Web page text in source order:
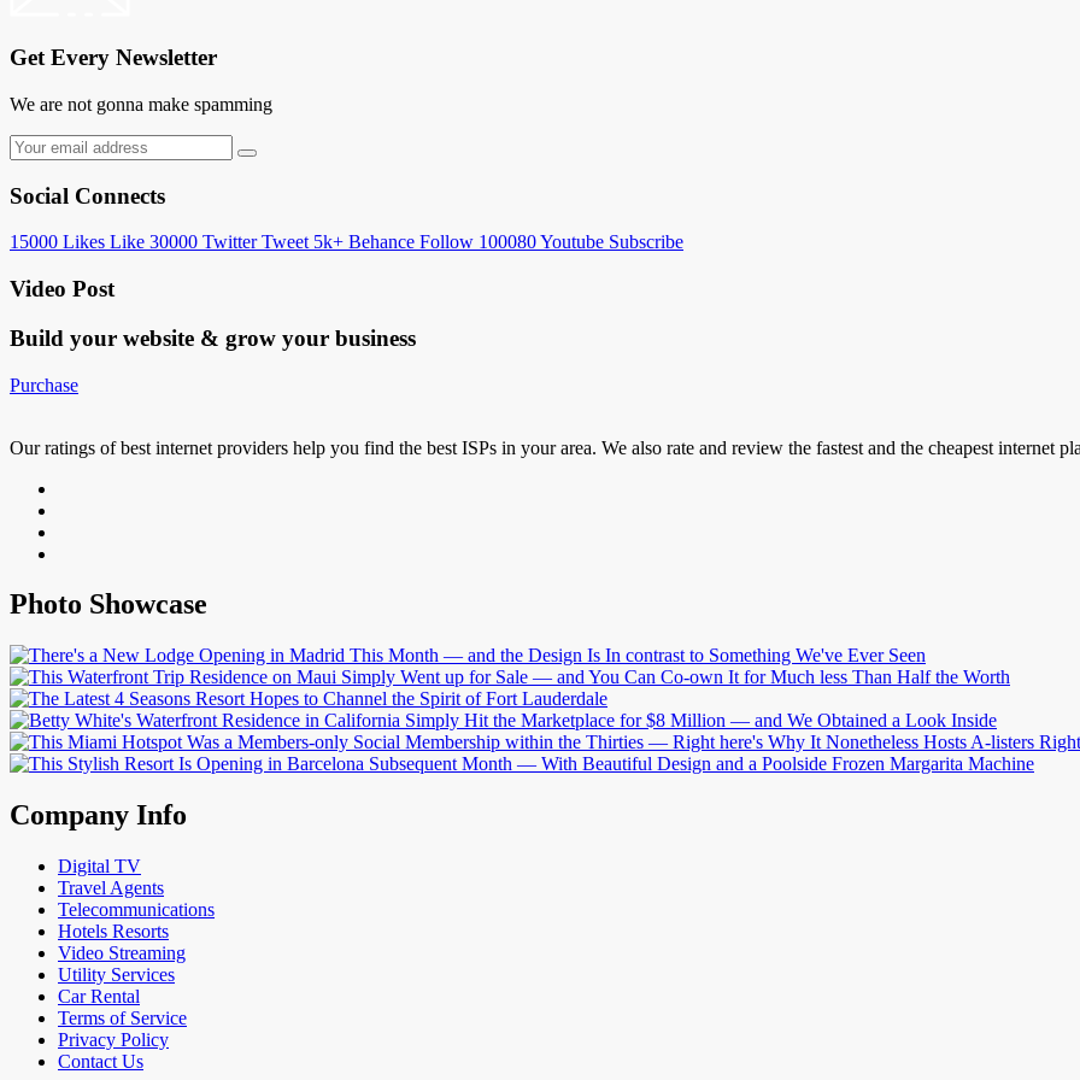
Get Every Newsletter
We are not gonna make spamming
Social Connects
15000 Likes Like 30000 Twitter Tweet 5k+ Behance Follow 100080Youtube Subscribe
Video Post
Build your website & grow your business
Purchase
Our ratings of best internet providers help you find the best ISPs in your area. We also rate and review the fastest and the cheapest internet
Photo Showcase
Company Info
Digital TV
Travel Agents
Telecommunications
Hotels Resorts
Video Streaming
Utility Services
Car Rental
Terms of Service
Privacy Policy
Contact Us